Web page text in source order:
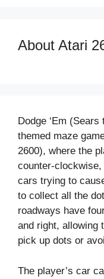
About Atari
Dodge ‘Em
themed maze
2600), where the
counter-
cars trying to
to collect all the
roadways have
and right, allowing
pick up dots or
The player’s car